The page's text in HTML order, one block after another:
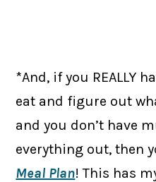
*And, if you REALLY
eat and figure out
and you don’t have
everything out, then
Meal Plan! This has